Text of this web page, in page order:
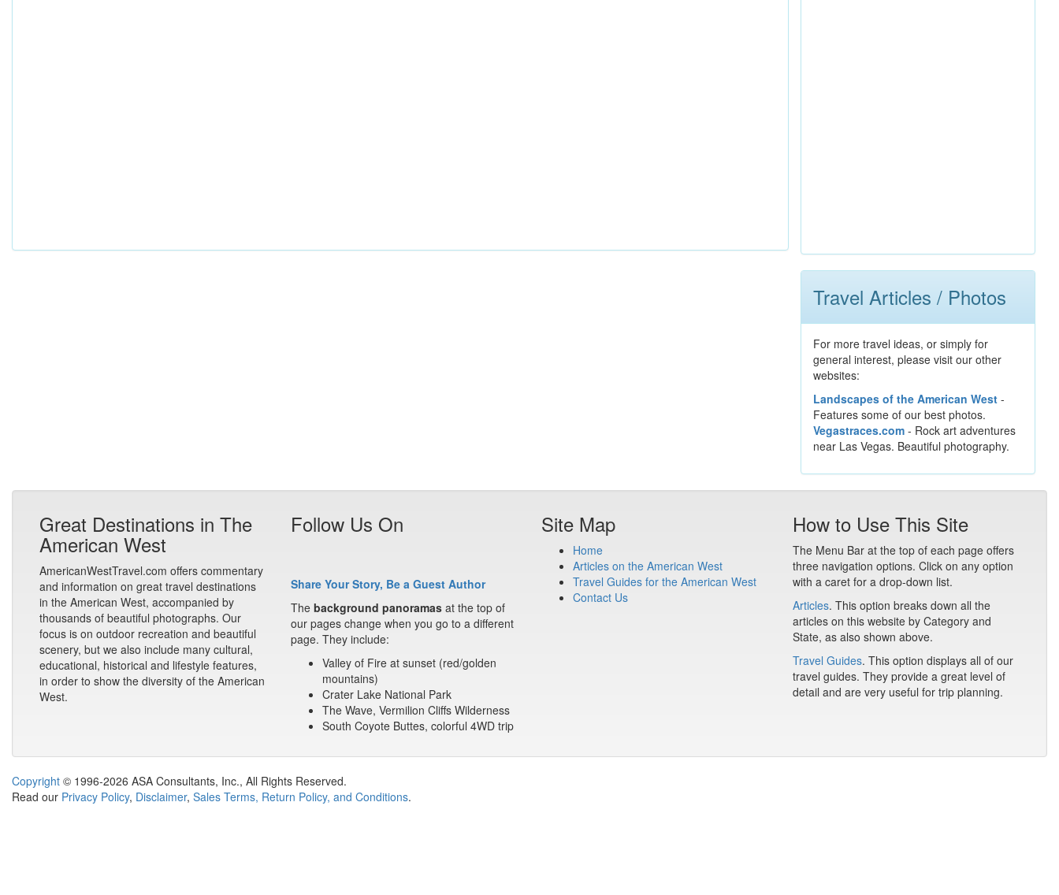
Travel Articles / Photos
For more travel ideas, or simply for
general interest, please visit our other
websites:
Landscapes of the American West-
Features some of our best photos.
Vegastraces.com- Rock art adventures
near Las Vegas. Beautiful photography.
Great Destinations in The
American West
AmericanWestTravel.com offers commentary
and information on great travel destinations
in the American West, accompanied by
thousands of beautiful photographs. Our
focus is on outdoor recreation and beautiful
scenery, but we also include many cultural,
educational, historical and lifestyle features,
in order to show the diversity of the American
West.
Follow Us On
Share Your Story, Be a Guest Author
The background panoramasat the top of
our pages change when you go to a different
page. They include:
Valley of Fire at sunset (red/golden
mountains)
Crater Lake National Park
The Wave, Vermilion Cliffs Wilderness
South Coyote Buttes, colorful 4WD trip
Site Map
Home
Articles on the American West
Travel Guides for the American West
Contact Us
How to Use This Site
The Menu Bar at the top of each page offers
three navigation options. Click on any option
with a caret for a drop-down list.
Articles. This option breaks down all the
articles on this website by Category and
State, as also shown above.
Travel Guides. This option displays all of our
travel guides. They provide a great level of
detail and are very useful for trip planning.
Copyright © 1996-2026 ASA Consultants, Inc., All Rights Reserved.
Read our Privacy Policy, Disclaimer, Sales Terms, Return Policy, and Conditions.